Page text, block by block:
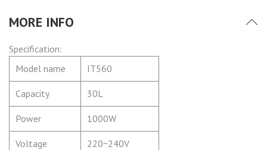
MORE INFO
Specification:
Model name
IT560
Capacity 30L
Power 1000W
Voltage 220~240V